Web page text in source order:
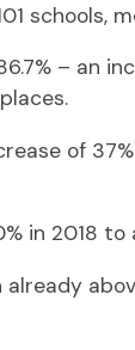
schools,
– an
of
in 2018 to